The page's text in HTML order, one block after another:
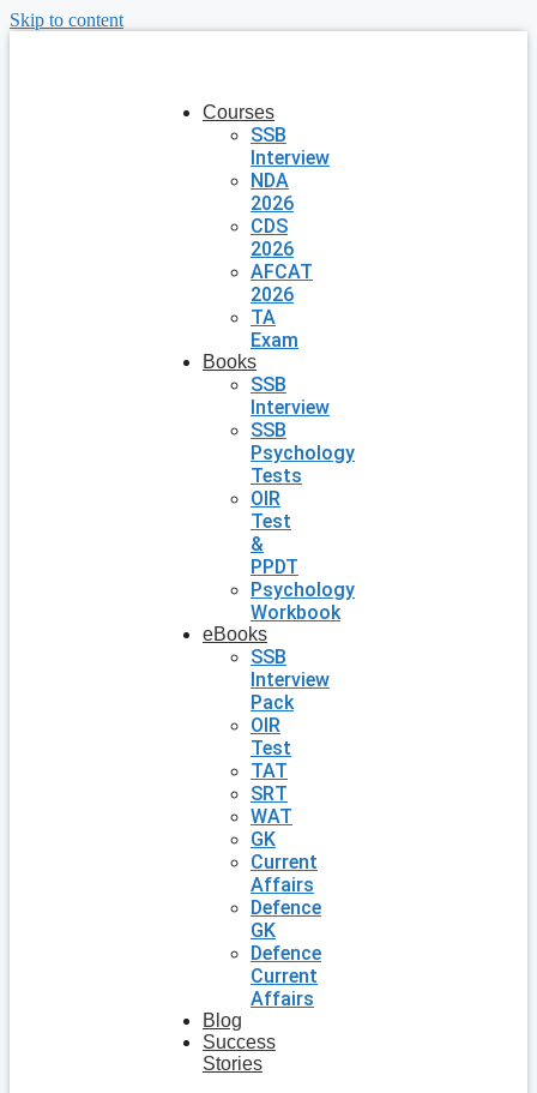
Skip to content
Courses
SSB
Interview
NDA
2026
CDS
2026
AFCAT
2026
TA
Exam
Books
SSB
Interview
SSB
Psychology
Tests
OIR
Test
&
PPDT
Psychology
Workbook
eBooks
SSB
Interview
Pack
OIR
Test
TAT
SRT
WAT
GK
Current
Affairs
Defence
GK
Defence
Current
Affairs
Blog
Success
Stories